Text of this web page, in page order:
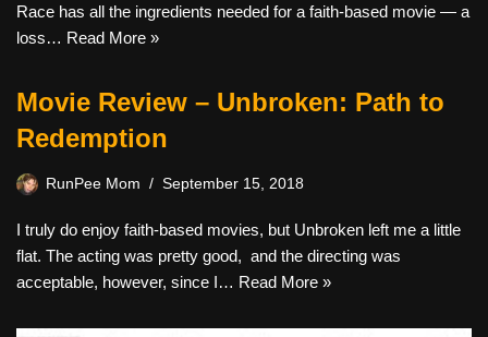
Race has all the ingredients needed for a faith-based movie — a
loss… Read More »
Movie Review – Unbroken: Path to
Redemption
RunPee Mom September 15, 2018
I truly do enjoy faith-based movies, but Unbroken left me a little
flat. The acting was pretty good, and the directing was
acceptable, however, since I… Read More »